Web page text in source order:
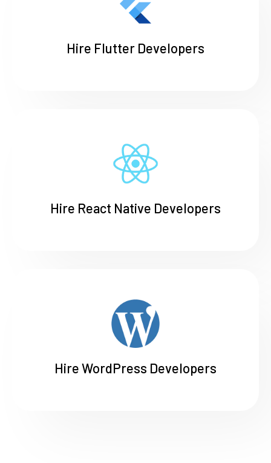
Hire Flutter Developers
Hire React Native Developers
Hire WordPress Developers